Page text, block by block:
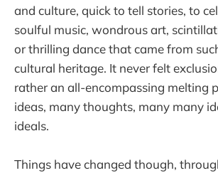
and culture, quick to tell stories, to
soulful music, wondrous art,
or thrilling dance that came from
cultural heritage. It never felt
rather an all-encompassing melting
ideas, many thoughts, many many
ideals.
Things have changed though,